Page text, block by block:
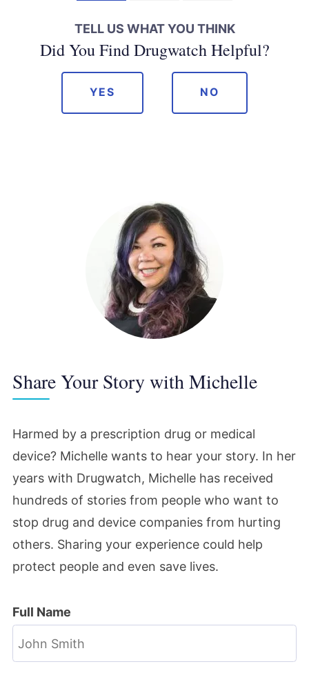
TELL US WHAT YOU THINK
Did You Find Drugwatch Helpful?
YES NO
Share Your Story with Michelle
Harmed by a prescription drug or medical
device? Michelle wants to hear your story. In her
years with Drugwatch, Michelle has received
hundreds of stories from people who want to
stop drug and device companies from hurting
others. Sharing your experience could help
protect people and even save lives.
Full Name